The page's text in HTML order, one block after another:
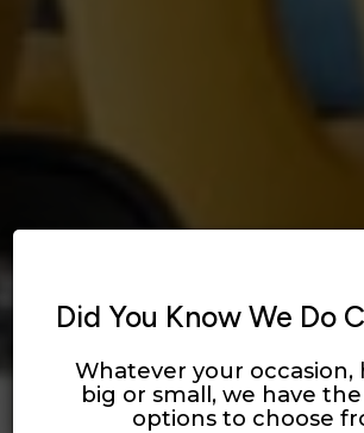
Did You Know We Do
Whatever your occasion,
big or small, we have
options to choose
DEFINING
ENJOY OUR